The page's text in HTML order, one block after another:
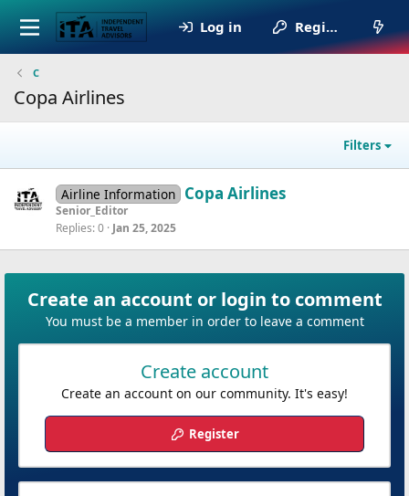
Log in Register
C
Copa Airlines
Filters
Airline Information Copa Airlines
Senior_Editor
Replies 0 Jan 25, 2025
Create an account or login to comment
You must be a member in order to leave a comment
Create account
Create an account on our community. It's easy!
Register